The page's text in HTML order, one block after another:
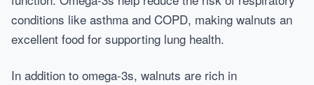
conditions like asthma and COPD, making walnuts an
excellent food for supporting lung health.
In addition to omega-3s, walnuts are rich in